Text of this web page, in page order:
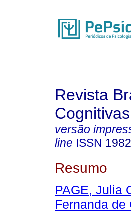
Revista
Cognitivas
versão
line ISSN
Resumo
PAGE, Julia
Fernanda de